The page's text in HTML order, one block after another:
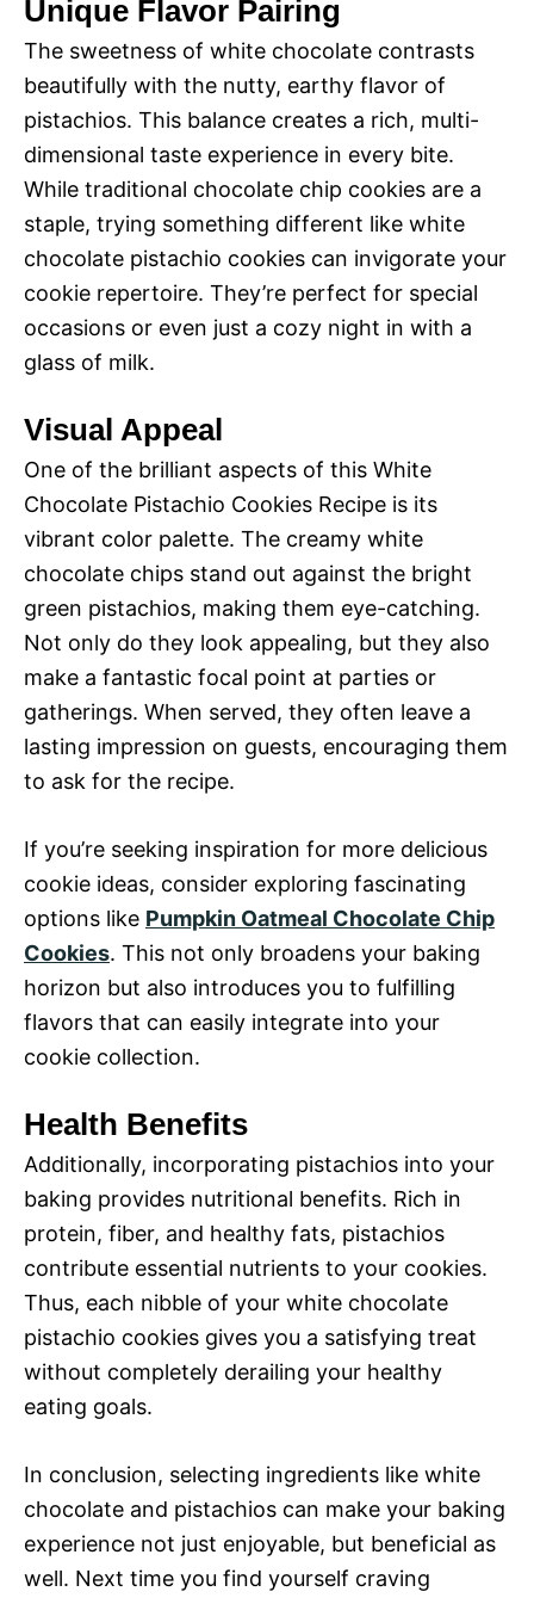
d
e
o
y
V
i
d
e
Unique Flavor Pairing
The sweetness of white chocolate contrasts
beautifully with the nutty, earthy flavor of
pistachios. This balance creates a rich, multi-
dimensional taste experience in every bite.
While traditional chocolate chip cookies are a
staple, trying something different like white
chocolate pistachio cookies can invigorate your
cookie repertoire. They’re perfect for special
occasions or even just a cozy night in with a
glass of milk.
Visual Appeal
One of the brilliant aspects of this White
Chocolate Pistachio Cookies Recipe is its
vibrant color palette. The creamy white
chocolate chips stand out against the bright
green pistachios, making them eye-catching.
Not only do they look appealing, but they also
make a fantastic focal point at parties or
gatherings. When served, they often leave a
lasting impression on guests, encouraging them
to ask for the recipe.
If you’re seeking inspiration for more delicious
cookie ideas, consider exploring fascinating
options like Pumpkin Oatmeal Chocolate Chip
Cookies. This not only broadens your baking
horizon but also introduces you to fulfilling
flavors that can easily integrate into your
cookie collection.
Health Benefits
Additionally, incorporating pistachios into your
baking provides nutritional benefits. Rich in
protein, fiber, and healthy fats, pistachios
contribute essential nutrients to your cookies.
Thus, each nibble of your white chocolate
pistachio cookies gives you a satisfying treat
without completely derailing your healthy
eating goals.
In conclusion, selecting ingredients like white
chocolate and pistachios can make your baking
experience not just enjoyable, but beneficial as
well. Next time you find yourself craving